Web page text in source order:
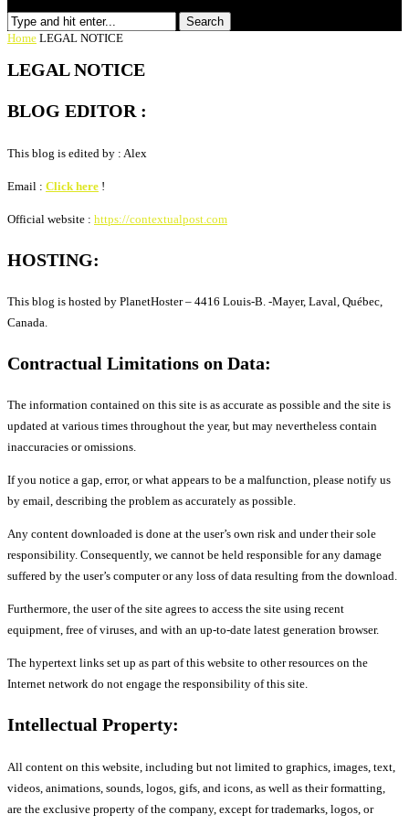
Search
Home LEGAL NOTICE
LEGAL NOTICE
BLOG EDITOR :
This blog is edited by : Alex
Email : Click here !
Official website : https://contextualpost.com
HOSTING:
This blog is hosted by PlanetHoster – 4416 Louis-B. -Mayer, Laval, Québec,
Canada.
Contractual Limitations on Data:
The information contained on this site is as accurate as possible and the site is
updated at various times throughout the year, but may nevertheless contain
inaccuracies or omissions.
If you notice a gap, error, or what appears to be a malfunction, please notify us
by email, describing the problem as accurately as possible.
Any content downloaded is done at the user’s own risk and under their sole
responsibility. Consequently, we cannot be held responsible for any damage
suffered by the user’s computer or any loss of data resulting from the download.
Furthermore, the user of the site agrees to access the site using recent
equipment, free of viruses, and with an up-to-date latest generation browser.
The hypertext links set up as part of this website to other resources on the
Internet network do not engage the responsibility of this site.
Intellectual Property:
All content on this website, including but not limited to graphics, images, text,
videos, animations, sounds, logos, gifs, and icons, as well as their formatting,
are the exclusive property of the company, except for trademarks, logos, or